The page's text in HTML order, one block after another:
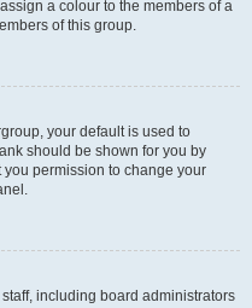
a colour to the members of a
of this group.
your default is used to
should be shown for you by
permission to change your
including board administrators